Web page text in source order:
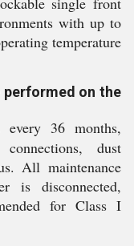
with up to
temperature
performed on the
every 36 months,
dust
All maintenance
is disconnected,
for Class I